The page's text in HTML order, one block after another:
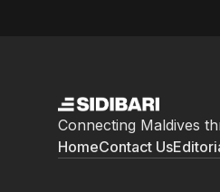
Connecting Maldives
HomeContact Us